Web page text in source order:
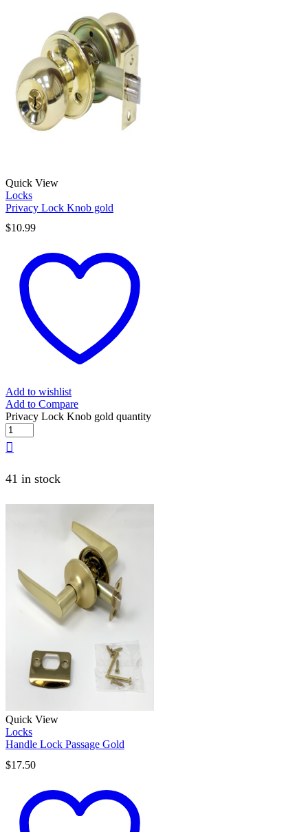
Quick View
Locks
Privacy Lock Knob gold
$10.99
Add to wishlist
Add to Compare
Privacy Lock Knob gold quantity
41 in stock
Quick View
Locks
Handle Lock Passage Gold
$17.50